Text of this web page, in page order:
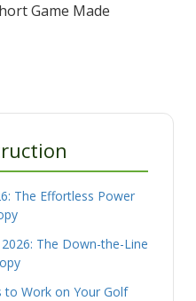
Game Made
The Effortless Power
The Down-the-Line
to Work on Your Golf